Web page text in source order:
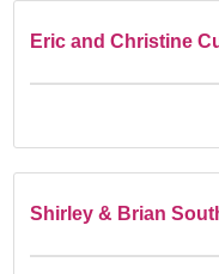
Eric and Christine
Shirley & Brian